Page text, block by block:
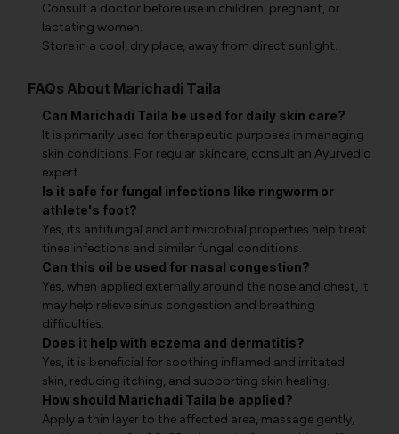
Consult a doctor before use in children, pregnant, or
lactating women.
Store in a cool, dry place, away from direct sunlight.
FAQs About Marichadi Taila
Can Marichadi Taila be used for daily skin care?
It is primarily used for therapeutic purposes in managing
skin conditions. For regular skincare, consult an Ayurvedic
expert.
Is it safe for fungal infections like ringworm or
athlete's foot?
Yes, its antifungal and antimicrobial properties help treat
tinea infections and similar fungal conditions.
Can this oil be used for nasal congestion?
Yes, when applied externally around the nose and chest, it
may help relieve sinus congestion and breathing
difficulties.
Does it help with eczema and dermatitis?
Yes, it is beneficial for soothing inflamed and irritated
skin, reducing itching, and supporting skin healing.
How should Marichadi Taila be applied?
Apply a thin layer to the affected area, massage gently,